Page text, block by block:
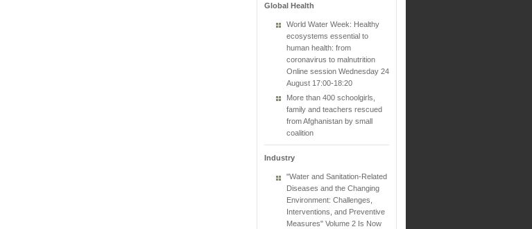
Global Health
World Water Week: Healthy
ecosystems essential to
human health: from
coronavirus to malnutrition
Online session Wednesday 24
August 17:00-18:20
More than 400 schoolgirls,
family and teachers rescued
from Afghanistan by small
coalition
Industry
"Water and Sanitation-Related
Diseases and the Changing
Environment: Challenges,
Interventions, and Preventive
Measures" Volume 2 Is Now